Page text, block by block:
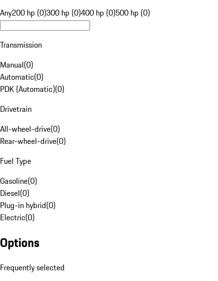
Any200 hp (0)300 hp (0)400 hp (0)500 hp (0)
Transmission
Manual(0)
Automatic(0)
PDK (Automatic)(0)
Drivetrain
All-wheel-drive(0)
Rear-wheel-drive(0)
Fuel Type
Gasoline(0)
Diesel(0)
Plug-in hybrid(0)
Electric(0)
Options
Frequently selected